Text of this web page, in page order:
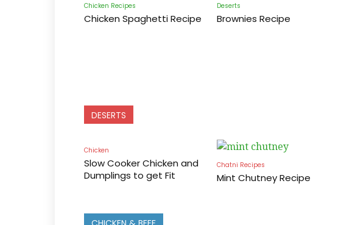
Chicken Recipes
Chicken Spaghetti Recipe
Deserts
Brownies Recipe
DESERTS
Chicken
Slow Cooker Chicken and
Dumplings to get Fit
Chatni Recipes
Mint Chutney Recipe